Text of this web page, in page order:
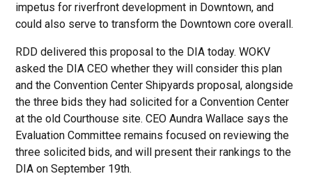
impetus for riverfront development in Downtown, and
could also serve to transform the Downtown core overall.
RDD delivered this proposal to the DIA today. WOKV
asked the DIA CEO whether they will consider this plan
and the Convention Center Shipyards proposal, alongside
the three bids they had solicited for a Convention Center
at the old Courthouse site. CEO Aundra Wallace says the
Evaluation Committee remains focused on reviewing the
three solicited bids, and will present their rankings to the
DIA on September 19th.